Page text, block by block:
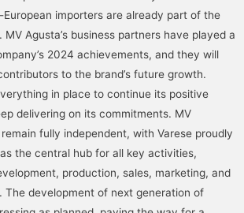
importers are already part of the
Agusta’s business partners have played a
2024 achievements, and they will
to the brand’s future growth.
in place to continue its positive
delivering on its commitments. MV
remain fully independent, with Varese proudly
the central hub for all key activities,
production, sales, marketing, and
The development of next generation of